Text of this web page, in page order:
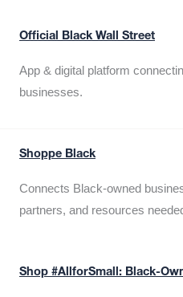
Official Black Wall Street
App & digital platform
businesses.
Shoppe Black
Connects Black-owned
partners, and resources
Shop #AllforSmall: Black-